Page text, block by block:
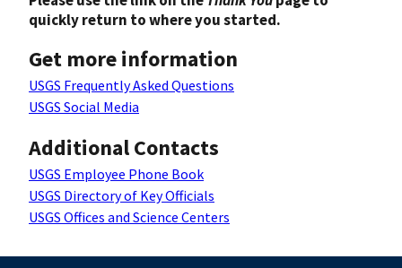
quickly return to where you started.
Get more information
USGS Frequently Asked Questions
USGS Social Media
Additional Contacts
USGS Employee Phone Book
USGS Directory of Key Officials
USGS Offices and Science Centers